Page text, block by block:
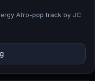
Afro-pop track by JC